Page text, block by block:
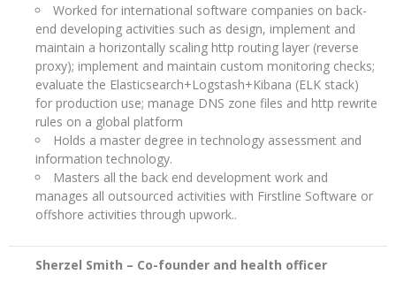
Worked for international software companies on back-
end developing activities such as design, implement and
maintain a horizontally scaling http routing layer (reverse
proxy); implement and maintain custom monitoring checks;
evaluate the Elasticsearch+Logstash+Kibana (ELK stack)
for production use; manage DNS zone files and http rewrite
rules on a global platform
Holds a master degree in technology assessment and
information technology.
Masters all the back end development work and
manages all outsourced activities with Firstline Software or
offshore activities through upwork..
Sherzel Smith – Co-founder and health officer